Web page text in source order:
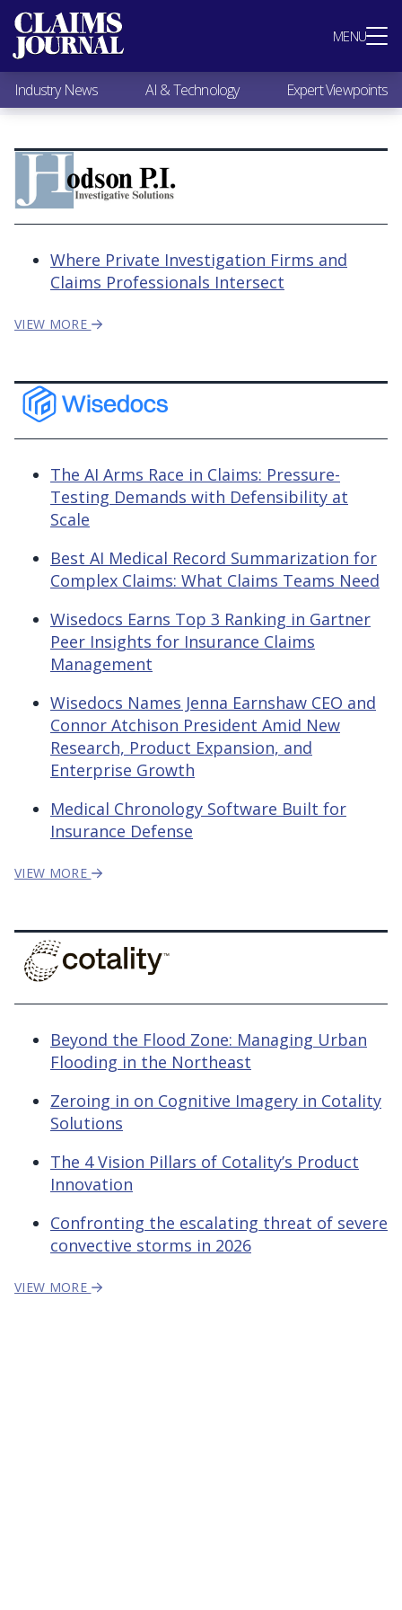
MENU
Most Popular
Claims Industry News
AI & Technology
Expert Viewpoints
Research
Videos / Podcasts
Subscribe
Industry News AI & Technology Expert Viewpoints
Where Private Investigation Firms and
Claims Professionals Intersect
VIEW MORE
The AI Arms Race in Claims: Pressure-
Testing Demands with Defensibility at
Scale
Best AI Medical Record Summarization for
Complex Claims: What Claims Teams Need
Wisedocs Earns Top 3 Ranking in Gartner
Peer Insights for Insurance Claims
Management
Wisedocs Names Jenna Earnshaw CEO and
Connor Atchison President Amid New
Research, Product Expansion, and
Enterprise Growth
Medical Chronology Software Built for
Insurance Defense
VIEW MORE
Beyond the Flood Zone: Managing Urban
Flooding in the Northeast
Zeroing in on Cognitive Imagery in Cotality
Solutions
The 4 Vision Pillars of Cotality’s Product
Innovation
Confronting the escalating threat of severe
convective storms in 2026
VIEW MORE